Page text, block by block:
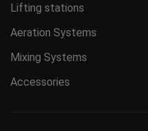
Lifting stations
Aeration Systems
Mixing Systems
Accessories